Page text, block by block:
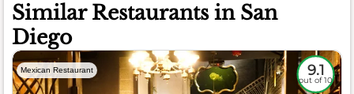
Similar Restaurants in San
Diego
Mexican Restaurant 9.1
out of 10